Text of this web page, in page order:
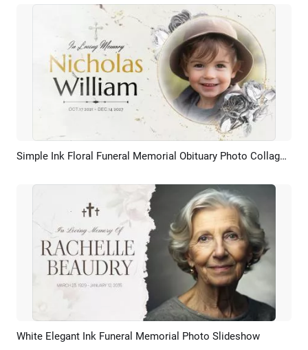
Preview AI Recreate Simple Ink Floral Funeral Memorial Obituary Photo Collage Slideshow
Preview AI Recreate
White Elegant Ink Funeral Memorial Photo Slideshow